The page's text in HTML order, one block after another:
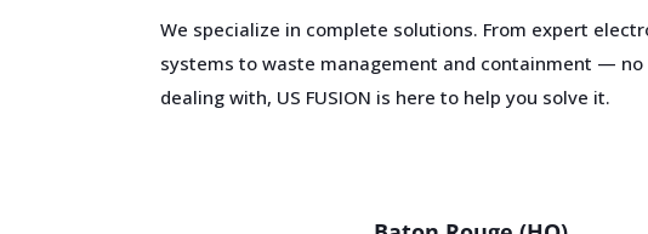
We specialize in complete solutions. From expert
systems to waste management and containment — no
dealing with, US FUSION is here to help you solve it.
Interested in our services?